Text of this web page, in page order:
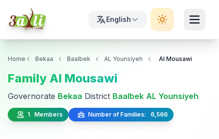
English
Home Bekaa Baalbek AL Younsiyeh Al Mousawi
Family Al Mousawi
Governorate Bekaa District Baalbek AL Younsiyeh
1 Members Number of Families: 6,566